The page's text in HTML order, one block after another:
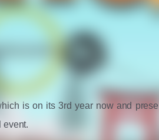
is on its 3rd year now and
event.